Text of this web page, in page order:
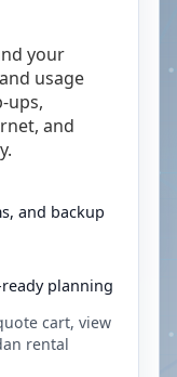
your
usage
ups,
and
and backup
ready planning
cart, view
rental